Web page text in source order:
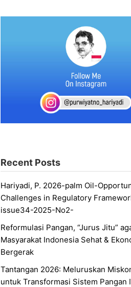
Recent Posts
Hariyadi, P. 2026-palm Oil-
Challenges in Regulatory
issue34-2025-No2-
Reformulasi Pangan, “Jurus Jitu”
Masyarakat Indonesia Sehat &
Bergerak
Tantangan 2026: Meluruskan
untuk Transformasi Sistem Pangan